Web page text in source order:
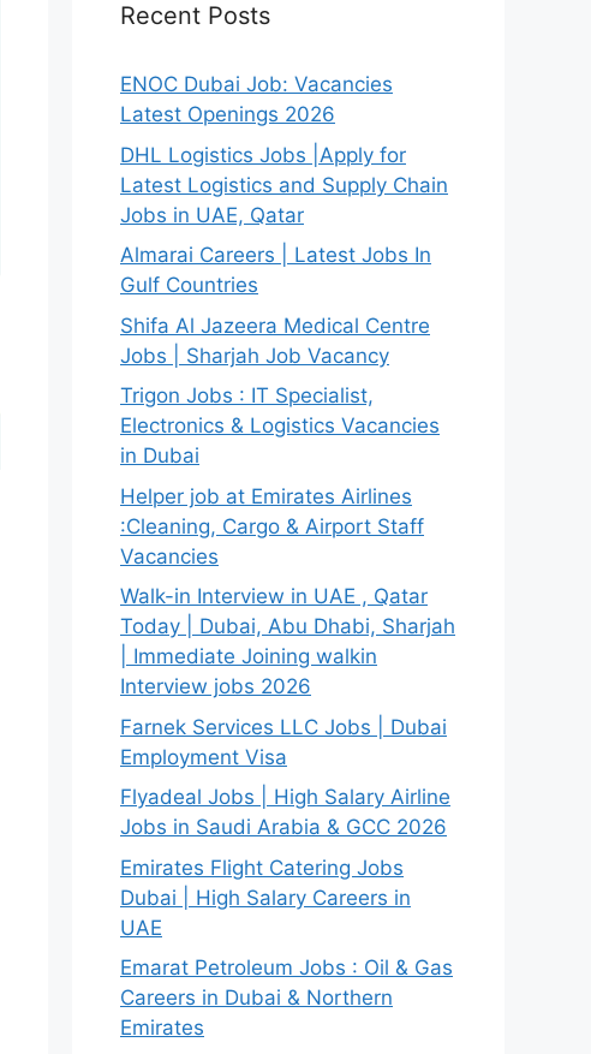
Recent Posts
ENOC Dubai Job: Vacancies
Latest Openings 2026
DHL Logistics Jobs |Apply for
Latest Logistics and Supply Chain
Jobs in UAE, Qatar
Almarai Careers | Latest Jobs In
Gulf Countries
Shifa Al Jazeera Medical Centre
Jobs | Sharjah Job Vacancy
Trigon Jobs : IT Specialist,
Electronics & Logistics Vacancies
in Dubai
Helper job at Emirates Airlines
:Cleaning, Cargo & Airport Staff
Vacancies
Walk-in Interview in UAE , Qatar
Today | Dubai, Abu Dhabi, Sharjah
| Immediate Joining walkin
Interview jobs 2026
Farnek Services LLC Jobs | Dubai
Employment Visa
Flyadeal Jobs | High Salary Airline
Jobs in Saudi Arabia & GCC 2026
Emirates Flight Catering Jobs
Dubai | High Salary Careers in
UAE
Emarat Petroleum Jobs : Oil & Gas
Careers in Dubai & Northern
Emirates